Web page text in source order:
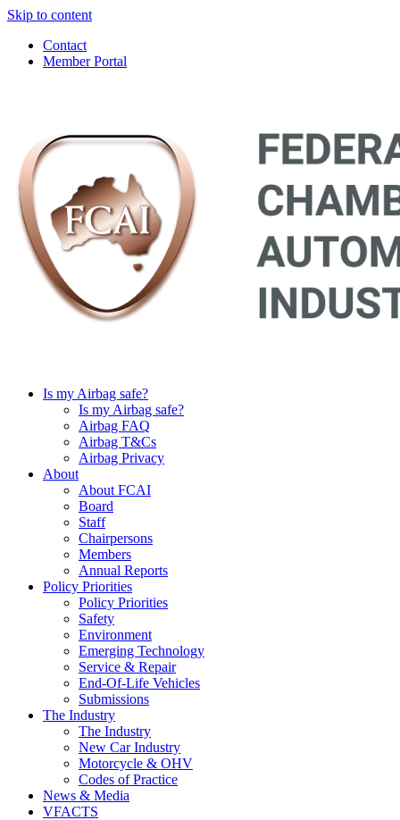
Skip to content
Contact
Member Portal
Is my Airbag safe?
Is my Airbag safe?
Airbag FAQ
Airbag T&Cs
Airbag Privacy
About
About FCAI
Board
Staff
Chairpersons
Members
Annual Reports
Policy Priorities
Policy Priorities
Safety
Environment
Emerging Technology
Service & Repair
End-Of-Life Vehicles
Submissions
The Industry
The Industry
New Car Industry
Motorcycle & OHV
Codes of Practice
News & Media
VFACTS